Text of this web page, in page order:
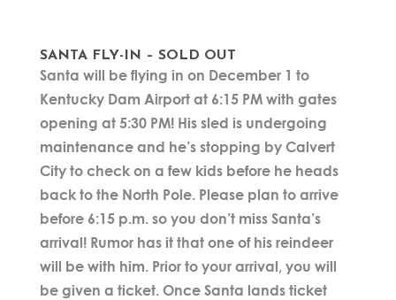
SANTA FLY-IN – SOLD OUT
Santa will be flying in on December 1 to
Kentucky Dam Airport at 6:15 PM with gates
opening at 5:30 PM! His sled is undergoing
maintenance and he’s stopping by Calvert
City to check on a few kids before he heads
back to the North Pole. Please plan to arrive
before 6:15 p.m. so you don’t miss Santa’s
arrival! Rumor has it that one of his reindeer
will be with him. Prior to your arrival, you will
be given a ticket. Once Santa lands ticket